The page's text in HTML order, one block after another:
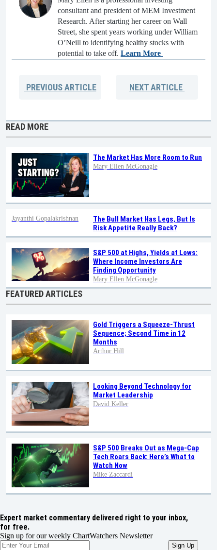
consultant and president of MEM Investment
Research. After starting her career on Wall
Street, she spent years working under William
O’Neill to identifying healthy stocks with
potential to take off. Learn More
PREVIOUSARTICLE NEXTARTICLE
READ MORE
The Market Has More Room to Run
Mary Ellen McGonagle
The Bull Market Has Legs, But Is
Risk Appetite Really Back?
Jayanthi Gopalakrishnan
S&P 500 at Highs, Yields at Lows:
Where Income Investors Are
Finding Opportunity
Mary Ellen McGonagle
FEATURED ARTICLES
Gold Triggers a Squeeze-Thrust
Sequence; Second Time in 12
Months
Arthur Hill
Looking Beyond Technology for
Market Leadership
David Keller
S&P 500 Breaks Out as Mega-Cap
Tech Roars Back: Here’s What to
Watch Now
Mike Zaccardi
Expert market commentary delivered right to your inbox,
for free.
Sign up for our weekly ChartWatchers Newsletter